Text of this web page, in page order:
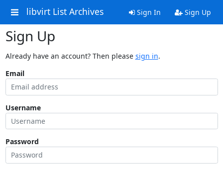
libvirt List Archives Sign In Sign Up
Sign Up
Already have an account? Then please sign in.
Email
Username
Password